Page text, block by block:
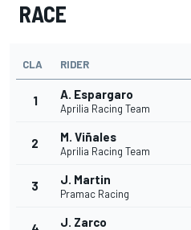
RACE
CLA RIDER
1 A. Espargaro
Aprilia Racing Team
2 M. Viñales
Aprilia Racing Team
3 J. Martin
Pramac Racing
J. Zarco